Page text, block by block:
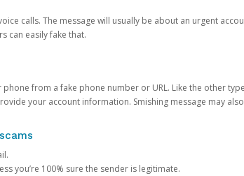
calls. The message will usually be about an urgent
can easily fake that.
phone from a fake phone number or URL. Like the other
your account information. Smishing message may
you’re 100% sure the sender is legitimate.